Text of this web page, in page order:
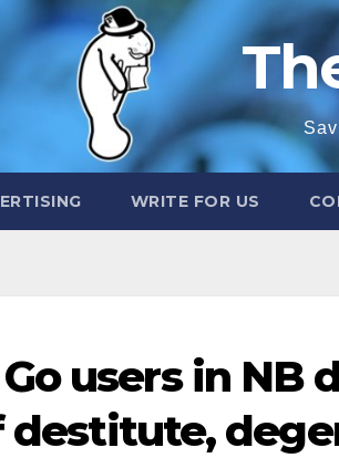
WRITE FOR US
users in NB
destitute,